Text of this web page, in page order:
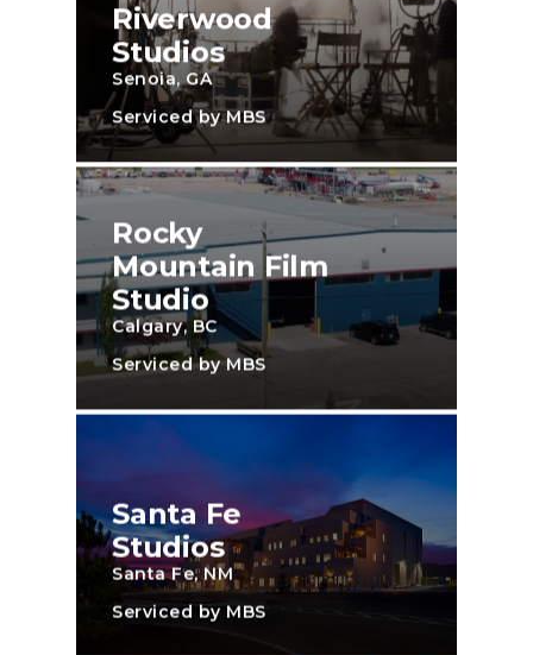
Riverwood
Studios
Senoia, GA
Serviced by MBS
Rocky
Mountain Film
Studio
Calgary, BC
Serviced by MBS
Santa Fe
Studios
Santa Fe, NM
Serviced by MBS